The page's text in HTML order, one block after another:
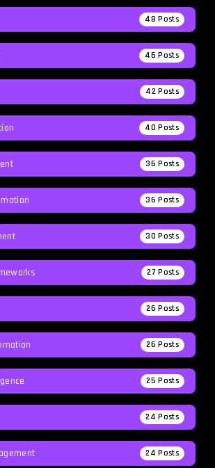
48 Posts
46 Posts
42 Posts
40 Posts
36 Posts
36 Posts
30 Posts
27 Posts
26 Posts
26 Posts
25 Posts
24 Posts
24 Posts